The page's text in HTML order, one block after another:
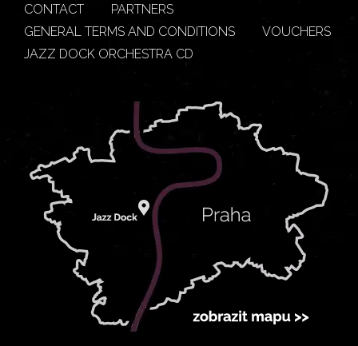
CONTACT
PARTNERS
GENERAL TERMS AND CONDITIONS
VOUCHERS
JAZZ DOCK ORCHESTRA CD